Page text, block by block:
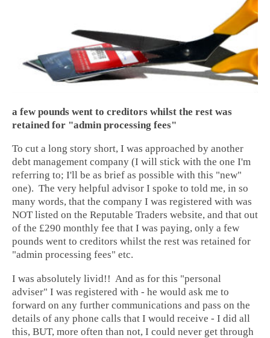
a few pounds went to creditors whilst the rest was
retained for "admin processing fees"
To cut a long story short, I was approached by another
debt management company (I will stick with the one I'm
referring to; I'll be as brief as possible with this "new"
one). The very helpful advisor I spoke to told me, in so
many words, that the company I was registered with was
NOT listed on the Reputable Traders website, and that out
of the £290 monthly fee that I was paying, only a few
pounds went to creditors whilst the rest was retained for
"admin processing fees" etc.
I was absolutely livid!! And as for this "personal
adviser" I was registered with - he would ask me to
forward on any further communications and pass on the
details of any phone calls that I would receive - I did all
this, BUT, more often than not, I could never get through